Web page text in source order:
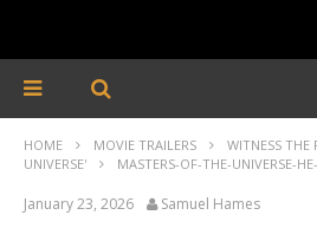
HOME MOVIE TRAILERS
WITNESS THE
UNIVERSE'
MASTERS-OF-THE-UNIVERSE-
January 23, 2026 Samuel Hames